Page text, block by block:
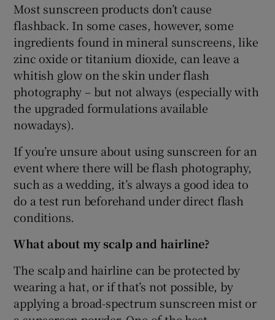
Most sunscreen products don’t cause
flashback. In some cases, however, some
ingredients found in mineral sunscreens, like
zinc oxide or titanium dioxide, can leave a
whitish glow on the skin under flash
photography – but not always (especially with
the upgraded formulations available
nowadays).
If you’re unsure about using sunscreen for an
event where there will be flash photography,
such as a wedding, it’s always a good idea to
do a test run beforehand under direct flash
conditions.
What about my scalp and hairline?
The scalp and hairline can be protected by
wearing a hat, or if that’s not possible, by
applying a broad-spectrum sunscreen mist or